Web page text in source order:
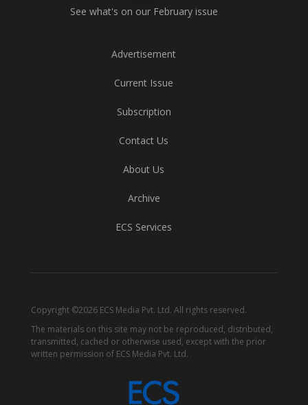
See what's on our February issue
Advertisement
Current Issue
Subscription
Contact Us
About Us
Archive
ECS Services
Copyright ©2026 ECS Media Pvt. Ltd. All rights reserved.
The materials on this site may not be reproduced, distributed,
transmitted, cached or otherwise used, except with the prior
written permission of ECS Media Pvt. Ltd.